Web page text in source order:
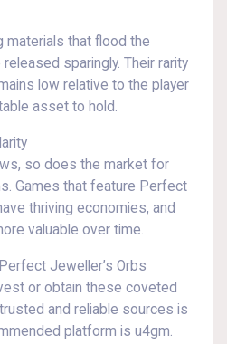
materials that flood the
sparingly. Their rarity
low relative to the player
asset to hold.
so does the market for
Games that feature Perfect
thriving economies, and
valuable over time.
Jeweller’s Orbs
or obtain these coveted
and reliable sources is
platform is u4gm.